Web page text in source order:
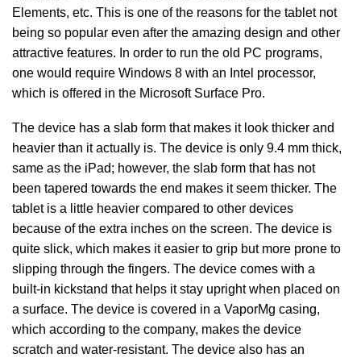
Elements, etc. This is one of the reasons for the tablet not
being so popular even after the amazing design and other
attractive features. In order to run the old PC programs,
one would require Windows 8 with an Intel processor,
which is offered in the Microsoft Surface Pro.
The device has a slab form that makes it look thicker and
heavier than it actually is. The device is only 9.4 mm thick,
same as the iPad; however, the slab form that has not
been tapered towards the end makes it seem thicker. The
tablet is a little heavier compared to other devices
because of the extra inches on the screen. The device is
quite slick, which makes it easier to grip but more prone to
slipping through the fingers. The device comes with a
built-in kickstand that helps it stay upright when placed on
a surface. The device is covered in a VaporMg casing,
which according to the company, makes the device
scratch and water-resistant. The device also has an